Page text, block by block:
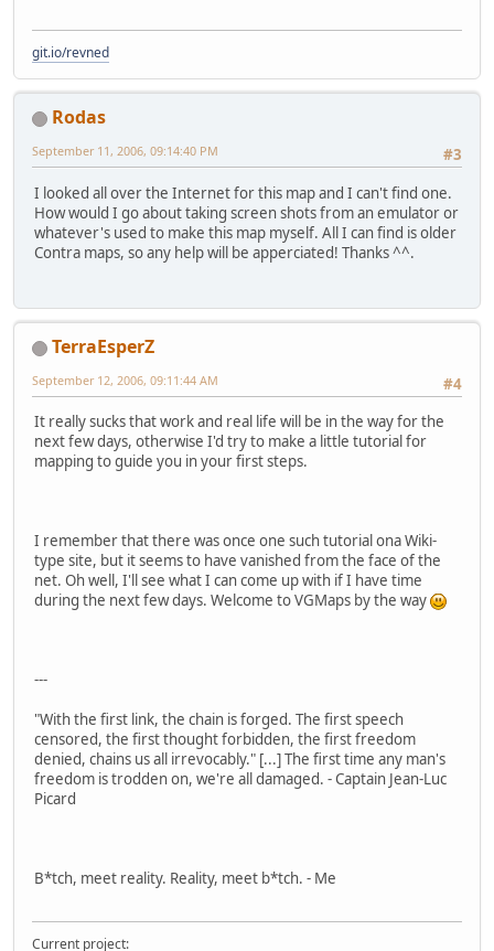
git.io/revned
Rodas
#3
September 11, 2006, 09:14:40 PM
I looked all over the Internet for this map and I can't find one.
How would I go about taking screen shots from an emulator or
whatever's used to make this map myself. All I can find is older
Contra maps, so any help will be apperciated! Thanks ^^.
TerraEsperZ
#4
September 12, 2006, 09:11:44 AM
It really sucks that work and real life will be in the way for the
next few days, otherwise I'd try to make a little tutorial for
mapping to guide you in your first steps.
I remember that there was once one such tutorial ona Wiki-
type site, but it seems to have vanished from the face of the
net. Oh well, I'll see what I can come up with if I have time
during the next few days. Welcome to VGMaps by the way
---
"With the first link, the chain is forged. The first speech
censored, the first thought forbidden, the first freedom
denied, chains us all irrevocably." [...] The first time any man's
freedom is trodden on, we're all damaged. - Captain Jean-Luc
Picard
B*tch, meet reality. Reality, meet b*tch. - Me
Current project: